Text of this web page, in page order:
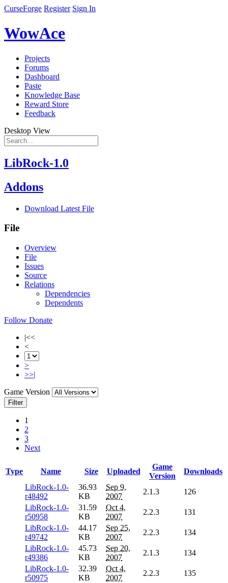
CurseForge Register Sign In
WowAce
Projects
Forums
Dashboard
Paste
Knowledge Base
Reward Store
Feedback
Desktop View
LibRock-1.0
Addons
Download Latest File
File
Overview
File
Issues
Source
Relations
Dependencies
Dependents
Follow Donate
|<<
<
>
>>|
Game Version
Filter
1
2
3
Next
Type Name Size Uploaded
Game
Version
Downloads
LibRock-1.0-
r48492
36.93
KB
Sep 9,
2007
2.1.3
126
LibRock-1.0-
r50958
31.59
KB
Oct 4,
2007
2.2.3
131
LibRock-1.0-
r49742
44.17
KB
Sep 25,
2007
2.2.3
134
LibRock-1.0-
r49386
45.73
KB
Sep 20,
2007
2.1.3
134
LibRock-1.0-
r50975
32.39
KB
Oct 4,
2007
2.2.3
135